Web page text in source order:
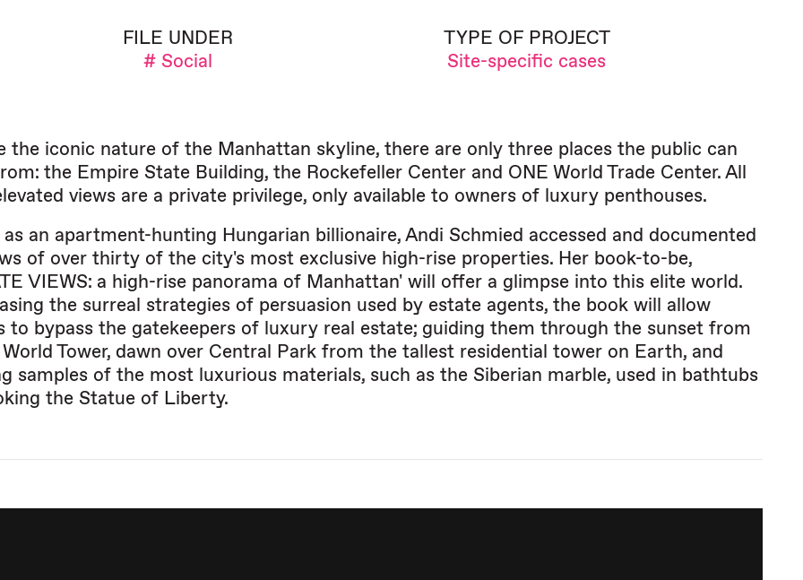
FILE UNDER
# Social
TYPE OF PROJECT
Site-specific cases
the iconic nature of the Manhattan skyline, there are only three places the public can
the Empire State Building, the Rockefeller Center and ONE World Trade Center. All
views are a private privilege, only available to owners of luxury penthouses.
as an apartment-hunting Hungarian billionaire, Andi Schmied accessed and documented
of over thirty of the city's most exclusive high-rise properties. Her book-to-be,
VIEWS: a high-rise panorama of Manhattan' will offer a glimpse into this elite world.
the surreal strategies of persuasion used by estate agents, the book will allow
to bypass the gatekeepers of luxury real estate; guiding them through the sunset from
Tower, dawn over Central Park from the tallest residential tower on Earth, and
samples of the most luxurious materials, such as the Siberian marble, used in bathtubs
the Statue of Liberty.